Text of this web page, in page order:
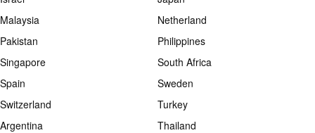
Malaysia
Netherland
Pakistan
Philippines
Singapore
South Africa
Spain
Sweden
Switzerland
Turkey
Argentina
Thailand